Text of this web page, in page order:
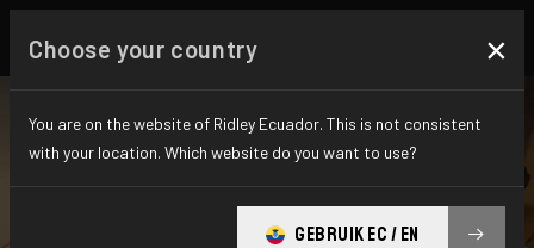
Choose your country ×
You are on the website of Ridley Ecuador. This is not consistent
with your location. Which website do you want to use?
GEBRUIK EC / EN